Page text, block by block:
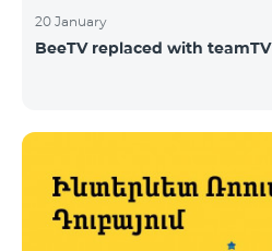
20 January
BeeTV replaced with teamTV